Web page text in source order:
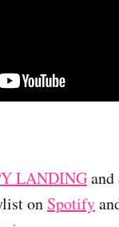
LANDING
on Spotify